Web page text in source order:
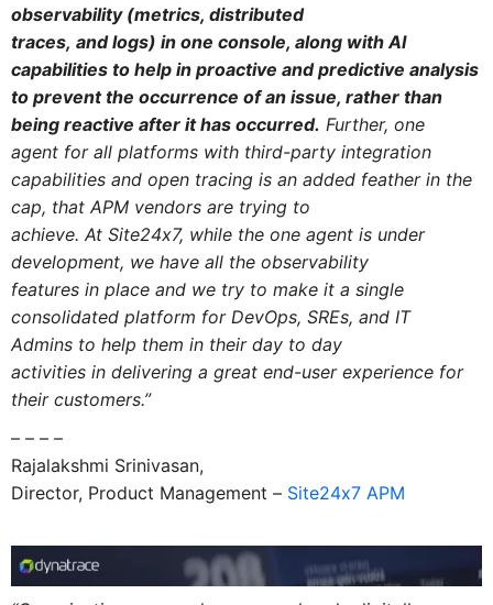
observability (metrics, distributed
traces, andlogs) inone console, along with AI
capabilities to help inproactive andpredictive analysis
to prevent the occurrence of an issue, rather than
being reactive after it has occurred. Further, one
agent for all platforms with third-party integration
capabilities andopen tracing is an added feather inthe
cap, that APMvendors are trying to
achieve. At Site24x7, while the one agent is under
development, we have all the observability
features inplace andwe try to make it a single
consolidated platform for DevOps, SREs, andIT
Admins to help them intheir day to day
activities indelivering a great end-user experience for
their customers.”
– – – –
Rajalakshmi Srinivasan,
Director, Product Management – Site24x7 APM